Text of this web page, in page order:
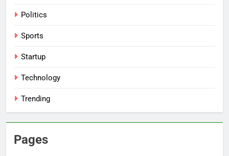
Politics
Sports
Startup
Technology
Trending
Pages